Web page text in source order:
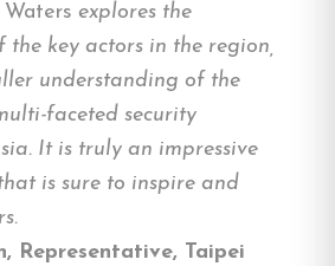
explores the
the key actors in the region,
understanding of the
faceted security
It is truly an impressive
is sure to inspire and
Representative, Taipei